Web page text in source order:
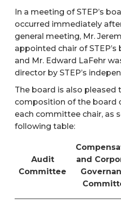
In a meeting of STEP’s
occurred immediately
general meeting, Mr.
appointed chair of
and Mr. Edward LaFehr
director by STEP’s
The board is also pleased
composition of the board
each committee chair, as
following table:
Audit
Committee
and